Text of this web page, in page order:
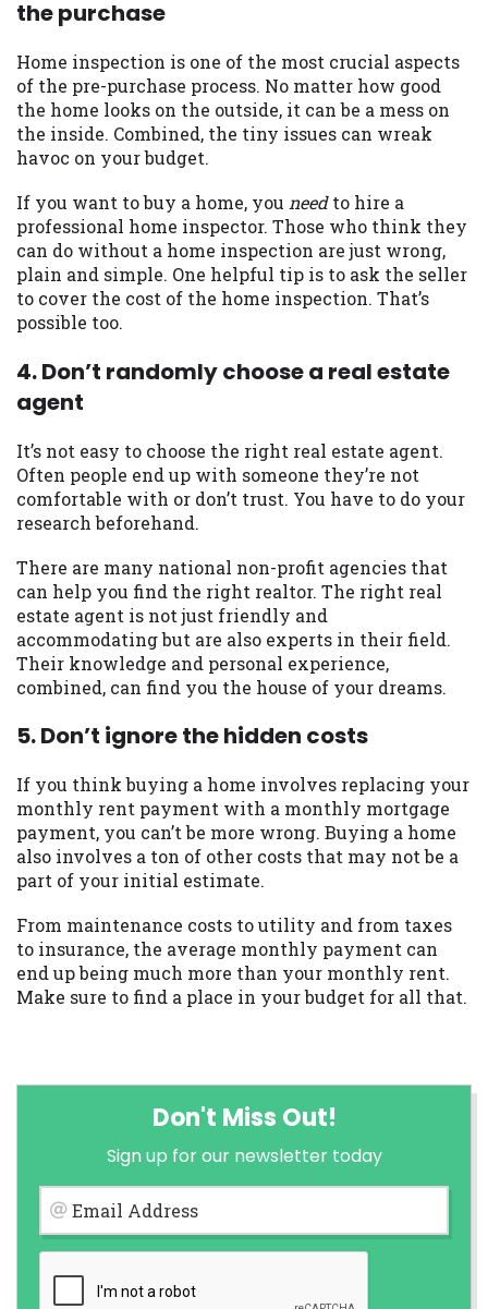
the purchase
Home inspection is one of the most crucial aspects
of the pre-purchase process. No matter how good
the home looks on the outside, it can be a mess on
the inside. Combined, the tiny issues can wreak
havoc on your budget.
If you want to buy a home, you needto hire a
professional home inspector. Those who think they
can do without a home inspection are just wrong,
plain and simple. One helpful tip is to ask the seller
to cover the cost of the home inspection. That’s
possible too.
4. Don’t randomly choose a real estate
agent
It’s not easy to choose the right real estate agent.
Often people end up with someone they’re not
comfortable with or don’t trust. You have to do your
research beforehand.
There are many national non-profit agencies that
can help you find the right realtor. The right real
estate agent is not just friendly and
accommodating but are also experts in their field.
Their knowledge and personal experience,
combined, can find you the house of your dreams.
5. Don’t ignore the hidden costs
If you think buying a home involves replacing your
monthly rent payment with a monthly mortgage
payment, you can’t be more wrong. Buying a home
also involves a ton of other costs that may not be a
part of your initial estimate.
From maintenance costs to utility and from taxes
to insurance, the average monthly payment can
end up being much more than your monthly rent.
Make sure to find a place in your budget for all that.
Don't Miss Out!
Sign up for our newsletter today
Email Address
our Privacy Policy. We will investigate all
Availability:Residents of some states
may not qualify for loans provided by the
lenders and third-parties they are
connected with on this website. Our
or representations that you will qualify
for any third party lender services by
using our website. The services provided
on this website are void where prohibited.
Offer may not be available in AR, CT, GA,
ME, MN, NH, NJ, NY, OR, SD, VT, WA, WV